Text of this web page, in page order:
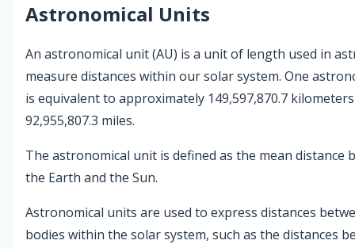
Astronomical Units
An astronomical unit (AU) is a unit of length used in
measure distances within our solar system. One
is equivalent to approximately 149,597,870.7
92,955,807.3 miles.
The astronomical unit is defined as the mean distance
the Earth and the Sun.
Astronomical units are used to express distances
bodies within the solar system, such as the distances